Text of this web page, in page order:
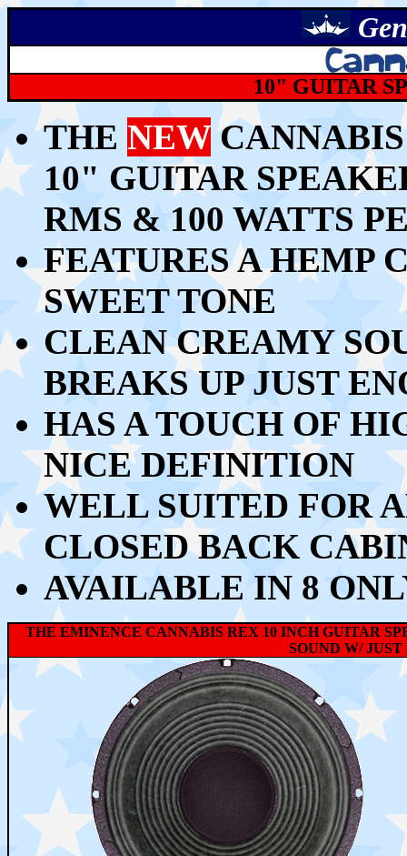
10" GUITAR
THE NEW
10" GUITAR
RMS & 100 WATTS
FEATURES A HEMP
SWEET TONE
CLEAN CREAMY
BREAKS UP JUST
HAS A TOUCH OF
NICE DEFINITION
WELL SUITED FOR
CLOSED BACK
AVAILABLE IN 8
THE EMINENCE CANNABIS REX 10 INCH GUITAR
SOUND W/